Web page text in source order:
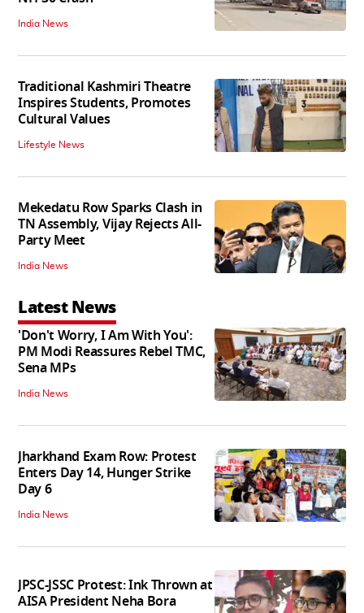
India News
Traditional Kashmiri Theatre
Inspires Students, Promotes
Cultural Values
Lifestyle News
Mekedatu Row Sparks Clash in
TN Assembly, Vijay Rejects All-
Party Meet
India News
Latest News
'Don't Worry, I Am With You':
PM Modi Reassures Rebel TMC,
Sena MPs
India News
Jharkhand Exam Row: Protest
Enters Day 14, Hunger Strike
Day 6
India News
JPSC-JSSC Protest: Ink Thrown at
AISA President Neha Bora